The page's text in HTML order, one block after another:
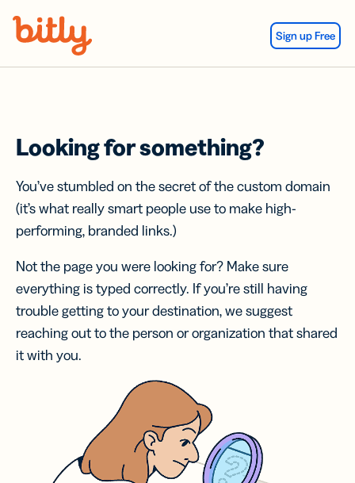
Sign up Free
Looking for something?
You’ve stumbled on the secret of the custom domain
(it’s what really smart people use to make high-
performing, branded links.)
Not the page you were looking for? Make sure
everything is typed correctly. If you’re still having
trouble getting to your destination, we suggest
reaching out to the person or organization that shared
it with you.